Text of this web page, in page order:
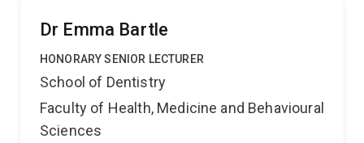
Dr Emma Bartle
HONORARY SENIOR LECTURER
School of Dentistry
Faculty of Health, Medicine and Behavioural
Sciences